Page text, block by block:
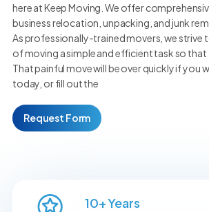
here at Keep Moving. We offer
business relocation, unpacking, and junk
As professionally-trained movers, we strive
of moving a simple and efficient task so that
That painful move will be over quickly if you
today, or fill out the
Request Form
10+ Years